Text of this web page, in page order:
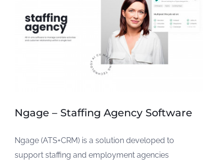
Ngage – Staffing Agency Software
Ngage (ATS+CRM) is a solution developed to
support staffing and employment agencies